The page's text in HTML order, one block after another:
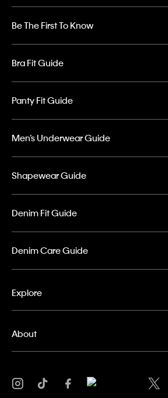
Be The First To Know
Bra Fit Guide
Panty Fit Guide
Men’s Underwear Guide
Shapewear Guide
Denim Fit Guide
Denim Care Guide
Explore
About